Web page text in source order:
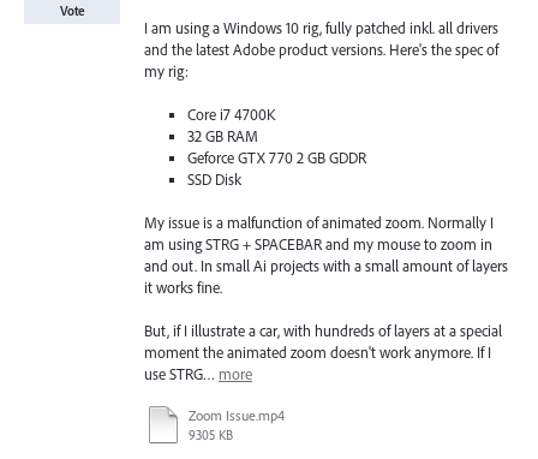
I am using a Windows 10 rig, fully patched inkl. all drivers
and the latest Adobe product versions. Here's the spec of
my rig:
Core i7 4700K
32 GB RAM
Geforce GTX 770 2 GB GDDR
SSD Disk
My issue is a malfunction of animated zoom. Normally I
am using STRG + SPACEBAR and my mouse to zoom in
and out. In small Ai projects with a small amount of layers
it works fine.
But, if I illustrate a car, with hundreds of layers at a special
moment the animated zoom doesn't work anymore. If I
use STRG… more
Zoom Issue.mp4
9305 KB
Vote